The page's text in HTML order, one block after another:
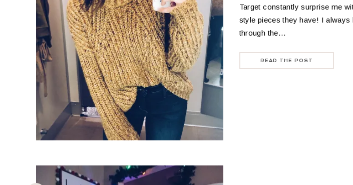
Target constantly surprise me
style pieces they have! I always
through the…
READ THE POST